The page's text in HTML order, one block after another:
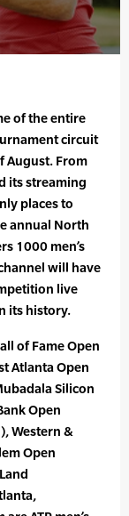
of the entire
circuit
August. From
its streaming
places to
annual North
1000 men’s
will have
live
its history.
of Fame Open
Atlanta Open
Silicon
Open
Western &
Open